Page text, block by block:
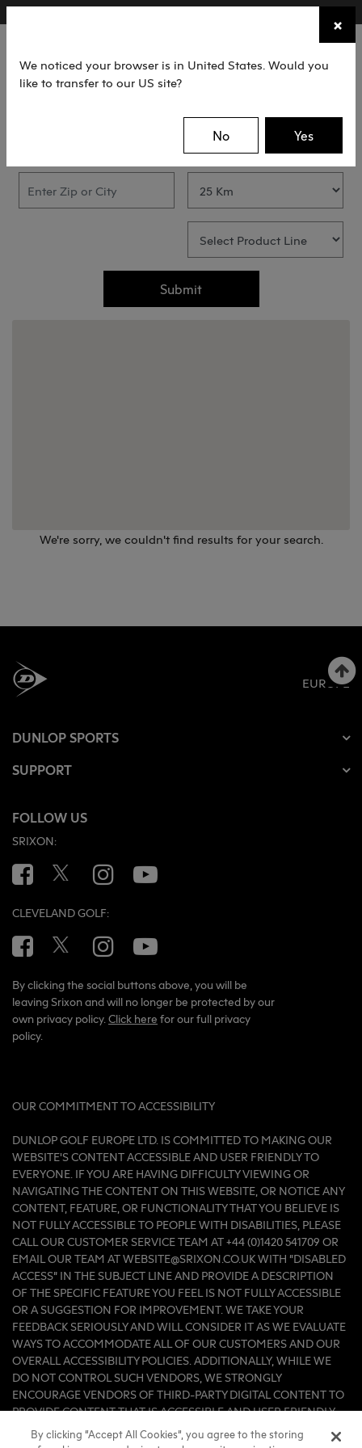
×
Submit
We're sorry, we couldn't find results for your search.
×
We noticed your browser is in United States. Would you
like to transfer to our US site?
No Yes
EUROPE
DUNLOP SPORTS
SUPPORT
FOLLOW US
SRIXON:
FacebookTwitter InstagramYouTube
CLEVELAND GOLF:
FacebookTwitter InstagramYouTube
By clicking the social buttons above, you will be
leaving Srixon and will no longer be protected by our
own privacy policy. Click here for our full privacy
policy.
OUR COMMITMENT TO ACCESSIBILITY
DUNLOP GOLF EUROPE LTD. IS COMMITTED TO MAKING OUR
WEBSITE'S CONTENT ACCESSIBLE AND USER FRIENDLY TO
EVERYONE. IF YOU ARE HAVING DIFFICULTY VIEWING OR
NAVIGATING THE CONTENT ON THIS WEBSITE, OR NOTICE ANY
CONTENT, FEATURE, OR FUNCTIONALITY THAT YOU BELIEVE IS
NOT FULLY ACCESSIBLE TO PEOPLE WITH DISABILITIES, PLEASE
CALL OUR CUSTOMER SERVICE TEAM AT +44 (0)1420 541709 OR
EMAIL OUR TEAM AT WEBSITE@SRIXON.CO.UK WITH “DISABLED
ACCESS” IN THE SUBJECT LINE AND PROVIDE A DESCRIPTION
OF THE SPECIFIC FEATURE YOU FEEL IS NOT FULLY ACCESSIBLE
OR A SUGGESTION FOR IMPROVEMENT. WE TAKE YOUR
FEEDBACK SERIOUSLY AND WILL CONSIDER IT AS WE EVALUATE
WAYS TO ACCOMMODATE ALL OF OUR CUSTOMERS AND OUR
OVERALL ACCESSIBILITY POLICIES. ADDITIONALLY, WHILE WE
DO NOT CONTROL SUCH VENDORS, WE STRONGLY
ENCOURAGE VENDORS OF THIRD-PARTY DIGITAL CONTENT TO
PROVIDE CONTENT THAT IS ACCESSIBLE AND USER FRIENDLY.
By clicking “Accept All Cookies”, you agree to the storing